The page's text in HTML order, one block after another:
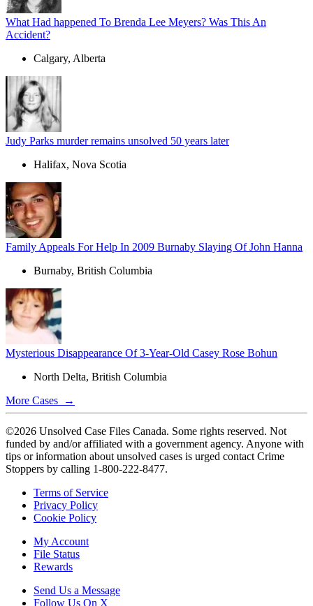
What Had happened To Brenda Lee Meyers? Was This An
Accident?
Calgary, Alberta
Judy Parks murder remains unsolved 50 years later
Halifax, Nova Scotia
Family Appeals For Help In 2009 Burnaby Slaying Of John Hanna
Burnaby, British Columbia
Mysterious Disappearance Of 3-Year-Old Casey Rose Bohun
North Delta, British Columbia
More Cases →
©2026 Unsolved Case Files Canada. Some rights reserved. Not
funded by and/or affiliated with a government agency. Anyone with
tips or information about unsolved cases is urged contact Crime
Stoppers by calling 1-800-222-8477.
Terms of Service
Privacy Policy
Cookie Policy
My Account
File Status
Rewards
Send Us a Message
Follow Us On X